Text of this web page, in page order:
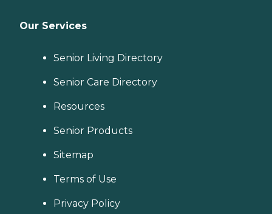
Our Services
Senior Living Directory
Senior Care Directory
Resources
Senior Products
Sitemap
Terms of Use
Privacy Policy